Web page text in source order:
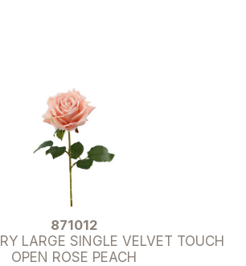
871012
LARGE SINGLE VELVET TOUCH
OPEN ROSE PEACH